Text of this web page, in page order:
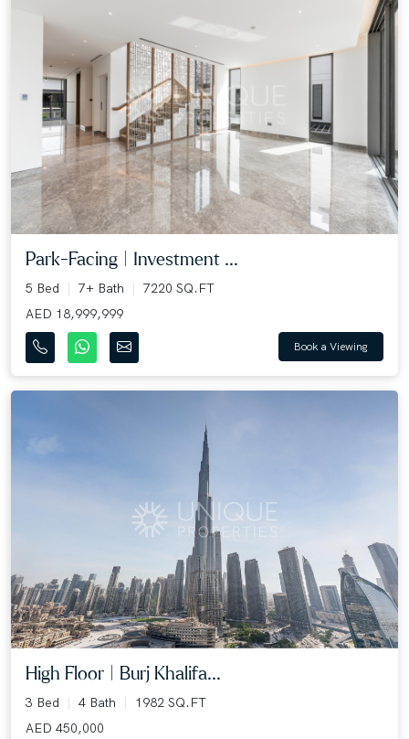
Park-Facing | Investment ...
5 Bed 7+ Bath
7220 SQ.FT
AED 18,999,999
Book a Viewing
High Floor | Burj Khalifa...
3 Bed 4 Bath
1982 SQ.FT
AED 450,000